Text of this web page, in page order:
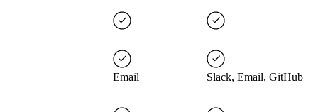
Email Slack, Email, GitHub